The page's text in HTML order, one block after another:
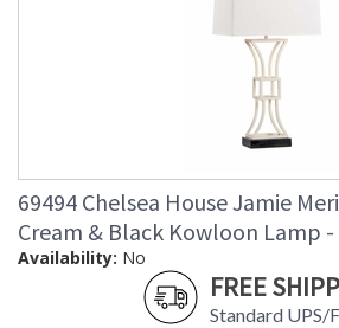
69494 Chelsea House Jamie
Cream & Black Kowloon Lamp -
Availability: No
FREE
Standard UPS/